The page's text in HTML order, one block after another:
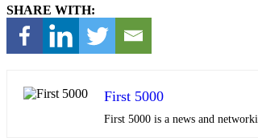
SHARE WITH:
First 5000
First 5000 is a news and